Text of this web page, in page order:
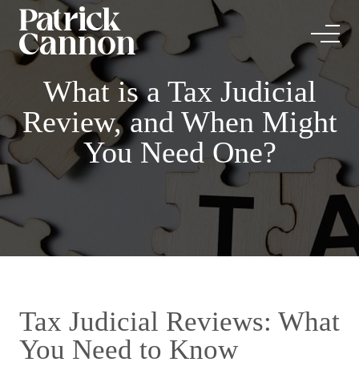
What is a Tax Judicial
Review, and When Might
You Need One?
Tax Judicial Reviews: What
You Need to Know